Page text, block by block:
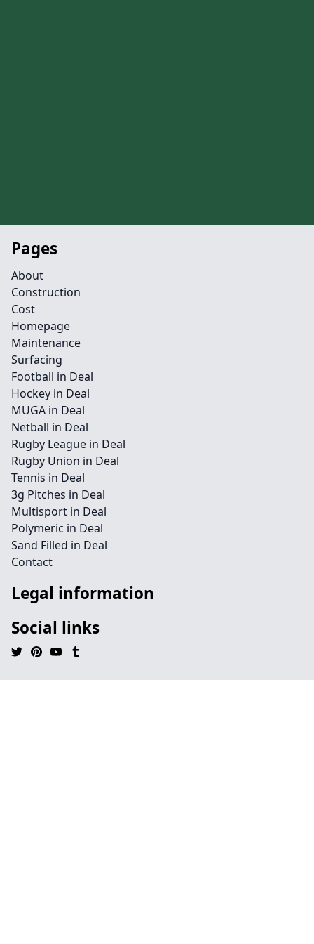
Pages
About
Construction
Cost
Homepage
Maintenance
Surfacing
Football in Deal
Hockey in Deal
MUGA in Deal
Netball in Deal
Rugby League in Deal
Rugby Union in Deal
Tennis in Deal
3g Pitches in Deal
Multisport in Deal
Polymeric in Deal
Sand Filled in Deal
Contact
Legal information
Social links